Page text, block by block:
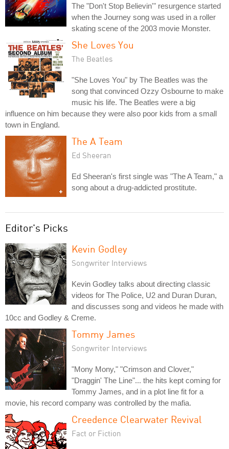
The "Don't Stop Believin'" resurgence started
when the Journey song was used in a roller
skating scene of the 2003 movie Monster.
She Loves You
The Beatles
"She Loves You" by The Beatles was the
song that convinced Ozzy Osbourne to make
music his life. The Beatles were a big
influence on him because they were also poor kids from a small
town in England.
The A Team
Ed Sheeran
Ed Sheeran's first single was "The A Team," a
song about a drug-addicted prostitute.
Editor's Picks
Kevin Godley
Songwriter Interviews
Kevin Godley talks about directing classic
videos for The Police, U2 and Duran Duran,
and discusses song and videos he made with
10cc and Godley & Creme.
Tommy James
Songwriter Interviews
"Mony Mony," "Crimson and Clover,"
"Draggin' The Line"... the hits kept coming for
Tommy James, and in a plot line fit for a
movie, his record company was controlled by the mafia.
Creedence Clearwater Revival
Fact or Fiction